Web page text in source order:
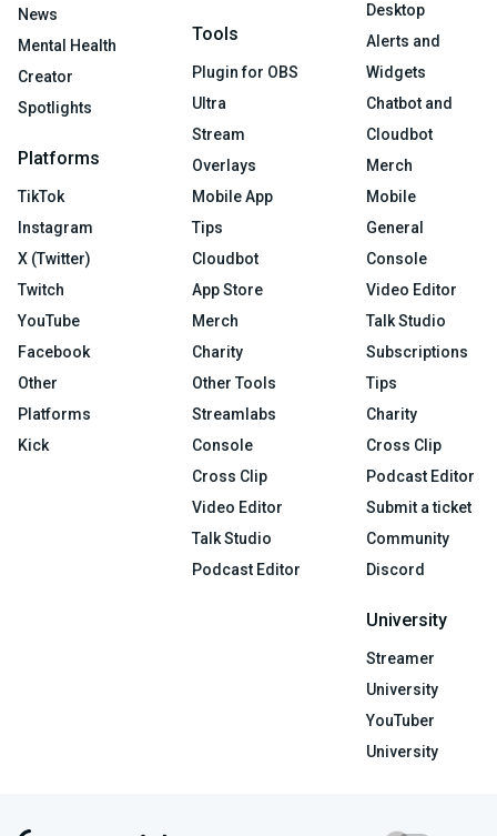
News
Mental Health
Creator
Spotlights
Platforms
TikTok
Instagram
X (Twitter)
Twitch
YouTube
Facebook
Other
Platforms
Kick
Tools
Plugin for OBS
Ultra
Stream
Overlays
Mobile App
Tips
Cloudbot
App Store
Merch
Charity
Other Tools
Streamlabs
Console
Cross Clip
Video Editor
Talk Studio
Podcast Editor
Desktop
Alerts and
Widgets
Chatbot and
Cloudbot
Merch
Mobile
General
Console
Video Editor
Talk Studio
Subscriptions
Tips
Charity
Cross Clip
Podcast Editor
Submit a ticket
Community
Discord
University
Streamer
University
YouTuber
University